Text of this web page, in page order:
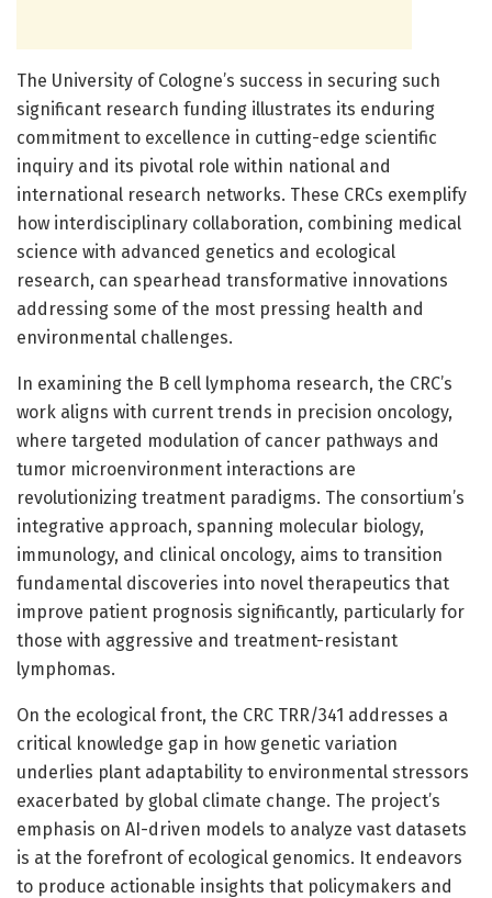
The University of Cologne’s success in securing such
significant research funding illustrates its enduring
commitment to excellence in cutting-edge scientific
inquiry and its pivotal role within national and
international research networks. These CRCs exemplify
how interdisciplinary collaboration, combining medical
science with advanced genetics and ecological
research, can spearhead transformative innovations
addressing some of the most pressing health and
environmental challenges.
In examining the B cell lymphoma research, the CRC’s
work aligns with current trends in precision oncology,
where targeted modulation of cancer pathways and
tumor microenvironment interactions are
revolutionizing treatment paradigms. The consortium’s
integrative approach, spanning molecular biology,
immunology, and clinical oncology, aims to transition
fundamental discoveries into novel therapeutics that
improve patient prognosis significantly, particularly for
those with aggressive and treatment-resistant
lymphomas.
On the ecological front, the CRC TRR/341 addresses a
critical knowledge gap in how genetic variation
underlies plant adaptability to environmental stressors
exacerbated by global climate change. The project’s
emphasis on AI-driven models to analyze vast datasets
is at the forefront of ecological genomics. It endeavors
to produce actionable insights that policymakers and